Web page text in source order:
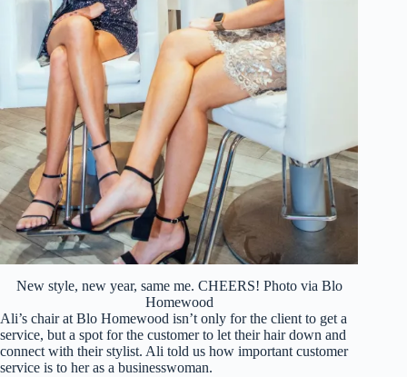
New style, new year, same me. CHEERS! Photo via Blo
Homewood
Ali’s chair at Blo Homewood isn’t only for the client to get a
service, but a spot for the customer to let their hair down and
connect with their stylist. Ali told us how important customer
service is to her as a businesswoman.